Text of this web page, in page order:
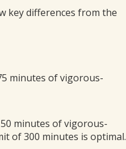
key differences from the
minutes of vigorous-
minutes of vigorous-
of 300 minutes is optimal.